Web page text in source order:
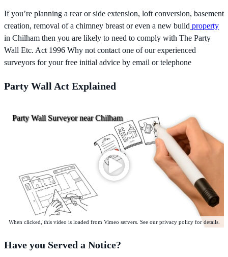
If you’re planning a rear or side extension, loft conversion, basement
creation, removal of a chimney breast or even a new build property
in Chilham then you are likely to need to comply with The Party
Wall Etc. Act 1996 Why not contact one of our experienced
surveyors for your free initial advice by email or telephone
Party Wall Act Explained
Party Wall Surveyor near Chilham
When clicked, this video is loaded from Vimeo servers. See our privacy policy for details.
Have you Served a Notice?